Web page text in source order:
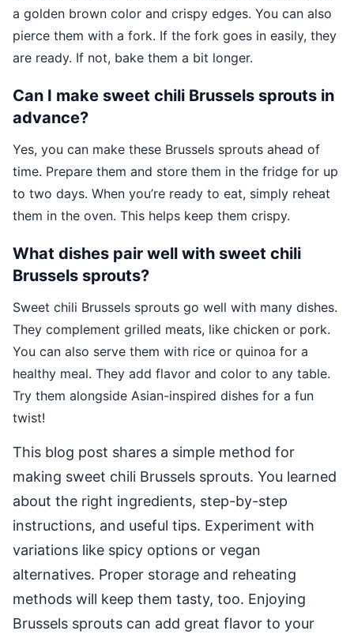
a golden brown color and crispy edges. You can also
pierce them with a fork. If the fork goes in easily, they
are ready. If not, bake them a bit longer.
Can I make sweet chili Brussels sprouts in
advance?
Yes, you can make these Brussels sprouts ahead of
time. Prepare them and store them in the fridge for up
to two days. When you’re ready to eat, simply reheat
them in the oven. This helps keep them crispy.
What dishes pair well with sweet chili
Brussels sprouts?
Sweet chili Brussels sprouts go well with many dishes.
They complement grilled meats, like chicken or pork.
You can also serve them with rice or quinoa for a
healthy meal. They add flavor and color to any table.
Try them alongside Asian-inspired dishes for a fun
twist!
This blog post shares a simple method for
making sweet chili Brussels sprouts. You learned
about the right ingredients, step-by-step
instructions, and useful tips. Experiment with
variations like spicy options or vegan
alternatives. Proper storage and reheating
methods will keep them tasty, too. Enjoying
Brussels sprouts can add great flavor to your